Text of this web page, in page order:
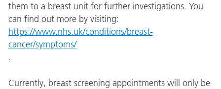
them to a breast unit for further investigations. You
can find out more by visiting:
https://www.nhs.uk/conditions/breast-
cancer/symptoms/
.
Currently, breast screening appointments will only be